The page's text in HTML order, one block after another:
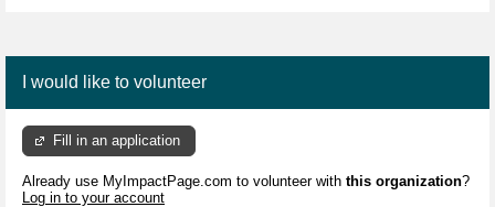
I would like to volunteer
Fill in an application
Already use MyImpactPage.com to volunteer with this organization?
Log in to your account